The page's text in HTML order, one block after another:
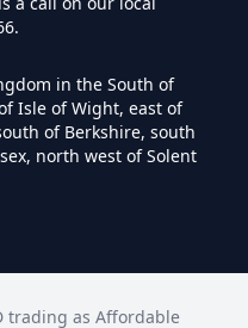
Myself In
For Asbestos
in the South of
Isle of Wight, east of
of Berkshire, south
north west of Solent
trading as Affordable